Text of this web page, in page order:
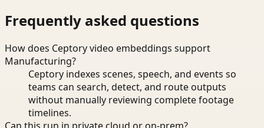
Frequently asked questions
How does Ceptory video embeddings support
Manufacturing?
Ceptory indexes scenes, speech, and events so
teams can search, detect, and route outputs
without manually reviewing complete footage
timelines.